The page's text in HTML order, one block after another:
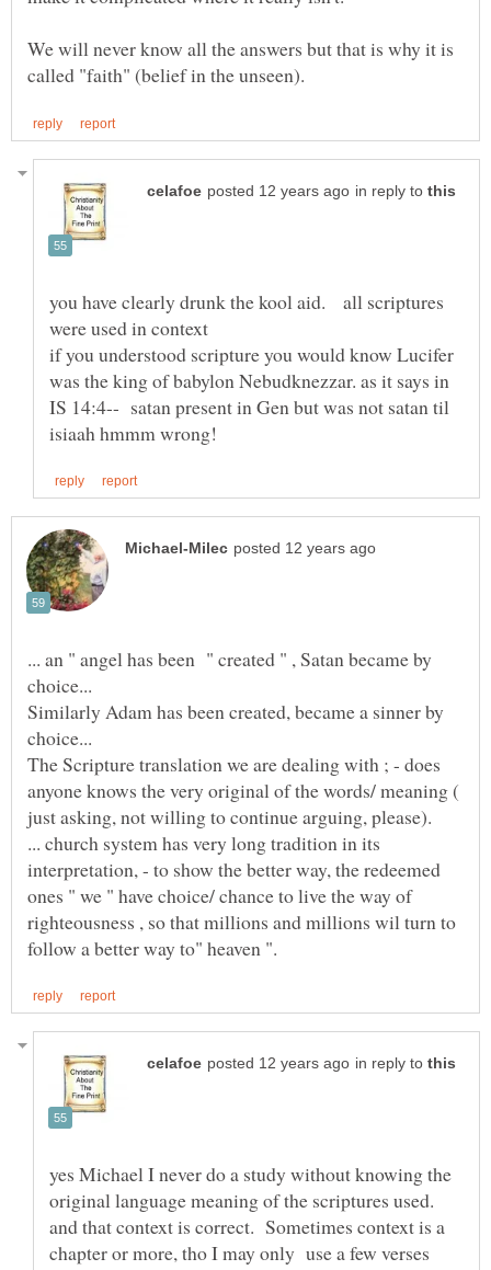
We will never know all the answers but that is why it is
in reply to
you have clearly drunk the kool aid. all scriptures
if you understood scripture you would know Lucifer
was the king of babylon Nebudknezzar. as it says in
IS 14:4-- satan present in Gen but was not satan til
... an " angel has been " created " , Satan became by
Similarly Adam has been created, became a sinner by
The Scripture translation we are dealing with ; - does
anyone knows the very original of the words/ meaning (
... church system has very long tradition in its
interpretation, - to show the better way, the redeemed
ones " we " have choice/ chance to live the way of
righteousness , so that millions and millions wil turn to
in reply to
yes Michael I never do a study without knowing the
original language meaning of the scriptures used.
and that context is correct. Sometimes context is a